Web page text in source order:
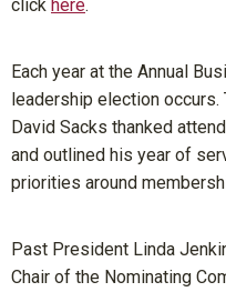
click here.
Each year at the Annual
leadership election
David Sacks thanked
and outlined his year of
priorities around
Past President Linda
Chair of the Nominating